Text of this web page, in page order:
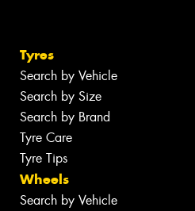
Tyres
Search by Vehicle
Search by Size
Search by Brand
Tyre Care
Tyre Tips
Wheels
Search by Vehicle